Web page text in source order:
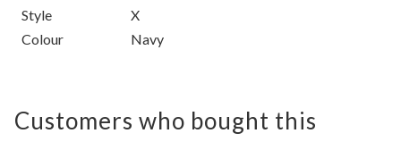
Style
X
Colour
Navy
Customers who bought this